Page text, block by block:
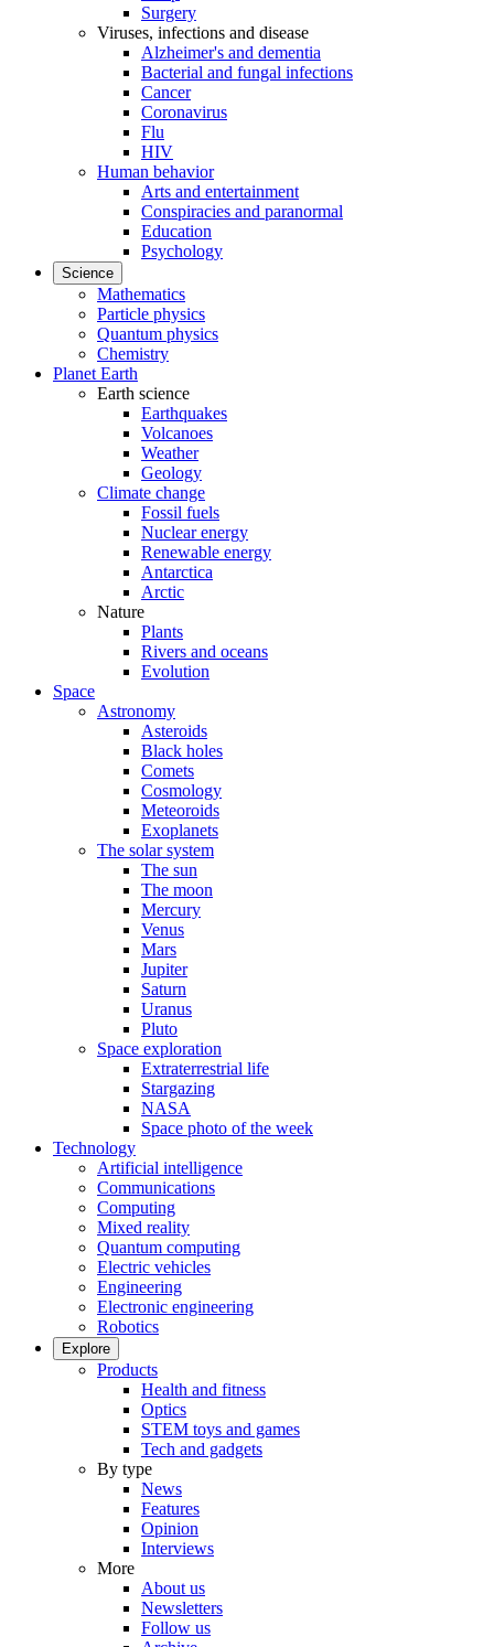
Surgery
Viruses, infections and disease
Alzheimer's and dementia
Bacterial and fungal infections
Cancer
Coronavirus
Flu
HIV
Human behavior
Arts and entertainment
Conspiracies and paranormal
Education
Psychology
Science
Mathematics
Particle physics
Quantum physics
Chemistry
Planet Earth
Earth science
Earthquakes
Volcanoes
Weather
Geology
Climate change
Fossil fuels
Nuclear energy
Renewable energy
Antarctica
Arctic
Nature
Plants
Rivers and oceans
Evolution
Space
Astronomy
Asteroids
Black holes
Comets
Cosmology
Meteoroids
Exoplanets
The solar system
The sun
The moon
Mercury
Venus
Mars
Jupiter
Saturn
Uranus
Pluto
Space exploration
Extraterrestrial life
Stargazing
NASA
Space photo of the week
Technology
Artificial intelligence
Communications
Computing
Mixed reality
Quantum computing
Electric vehicles
Engineering
Electronic engineering
Robotics
Explore
Products
Health and fitness
Optics
STEM toys and games
Tech and gadgets
By type
News
Features
Opinion
Interviews
More
About us
Newsletters
Follow us